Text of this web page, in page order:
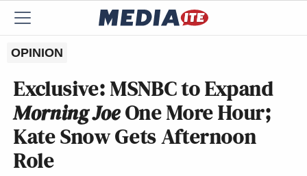
OPINION
Exclusive: MSNBC to Expand
Morning JoeOne More Hour;
Kate Snow Gets Afternoon
Role